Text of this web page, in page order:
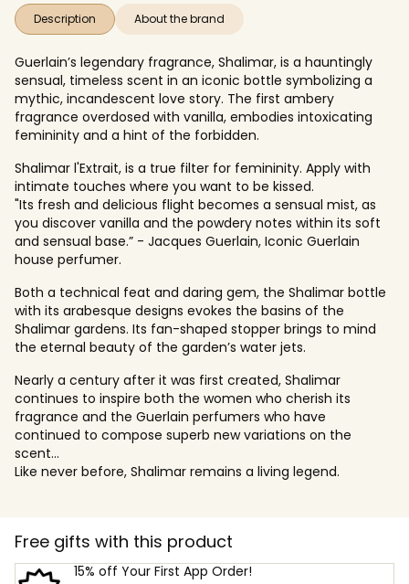
Description About the brand
Guerlain’s legendary fragrance, Shalimar, is a hauntingly
sensual, timeless scent in an iconic bottle symbolizing a
mythic, incandescent love story. The first ambery
fragrance overdosed with vanilla, embodies intoxicating
femininity and a hint of the forbidden.
Shalimar l'Extrait, is a true filter for femininity. Apply with
intimate touches where you want to be kissed.
"Its fresh and delicious flight becomes a sensual mist, as
you discover vanilla and the powdery notes within its soft
and sensual base.” - Jacques Guerlain, Iconic Guerlain
house perfumer.
Both a technical feat and daring gem, the Shalimar bottle
with its arabesque designs evokes the basins of the
Shalimar gardens. Its fan-shaped stopper brings to mind
the eternal beauty of the garden’s water jets.
Nearly a century after it was first created, Shalimar
continues to inspire both the women who cherish its
fragrance and the Guerlain perfumers who have
continued to compose superb new variations on the
scent...
Like never before, Shalimar remains a living legend.
Free gifts with this product
15% off Your First App Order!